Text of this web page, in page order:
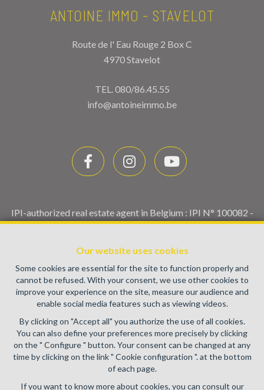
Our website uses cookies
Some cookies are essential for the site to function properly and
cannot be refused. With your consent, we use other cookies to
improve your experience on the site, measure our audience and
enable social media features such as viewing videos.
By clicking on "Accept all" you authorize the use of all cookies.
You can also define your preferences more precisely by clicking
on the " Configure " button. Your consent can be changed at any
time by clicking on the link " Cookie configuration ". at the bottom
of each page.
If you want to know more about cookies, you can consult our
ANTOINE IMMO - STAVELOT
Route de l' Eau Rouge 2 Box C
4970 Stavelot
TEL. 080/86.45.55
info@antoineimmo.be
IPI-authorized real estate agent in Belgium : IPI N° 100082 -
Enterprise number : VAT BE0459.580.159- Supervisory
(+32 2 505 38 50 - info@ipi.be) -www.ipi.be
PL insurance via AXA Belgium SA, Place du Trône 1, 1000
Brussels – policy number 730.390.160. Cover valid for
activities carried out in Belgium
General terms of use of the site
Privacy policy
Cookie configuration